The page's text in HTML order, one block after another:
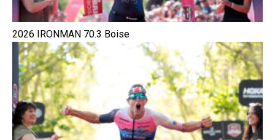
2026 IRONMAN 70.3 Boise